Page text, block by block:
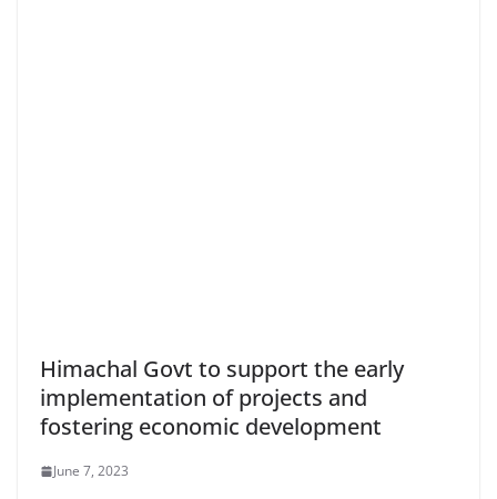
Himachal Govt to support the early
implementation of projects and
fostering economic development
June 7, 2023